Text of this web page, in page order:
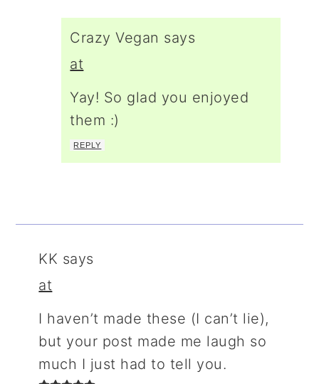
Crazy Vegan says
at
Yay! So glad you enjoyed
them :)
REPLY
KK says
at
I haven’t made these (I can’t lie),
but your post made me laugh so
much I just had to tell you.